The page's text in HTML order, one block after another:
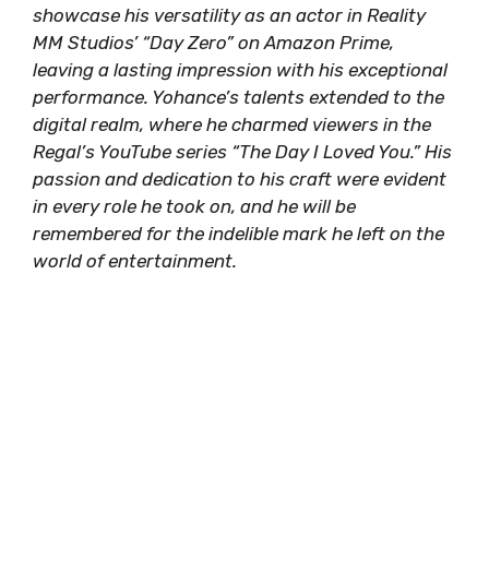
showcase his versatility as an actor in Reality
MM Studios’ “Day Zero” on Amazon Prime,
leaving a lasting impression with his exceptional
performance. Yohance’s talents extended to the
digital realm, where he charmed viewers in the
Regal’s YouTube series “The Day I Loved You.” His
passion and dedication to his craft were evident
in every role he took on, and he will be
remembered for the indelible mark he left on the
world of entertainment.